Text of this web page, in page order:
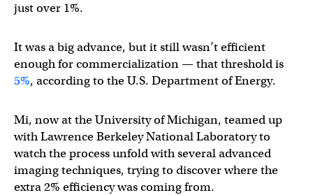
just over 1%.
It was a big advance, but it still wasn’t efficient
enough for commercialization — that threshold is
5%, according to the U.S. Department of Energy.
Mi, now at the University of Michigan, teamed up
with Lawrence Berkeley National Laboratory to
watch the process unfold with several advanced
imaging techniques, trying to discover where the
extra 2% efficiency was coming from.